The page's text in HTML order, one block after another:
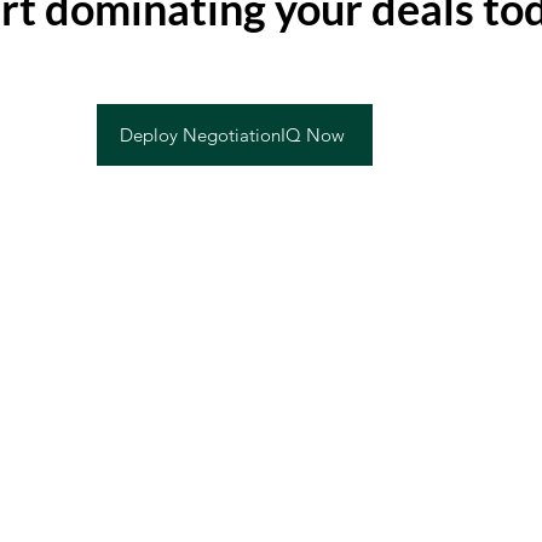
Deploy NegotiationIQ Now